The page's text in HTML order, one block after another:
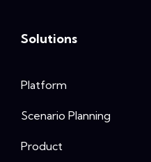
Solutions
Platform
Scenario Planning
Product